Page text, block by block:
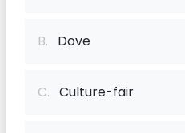
B. Dove
C. Culture-fair